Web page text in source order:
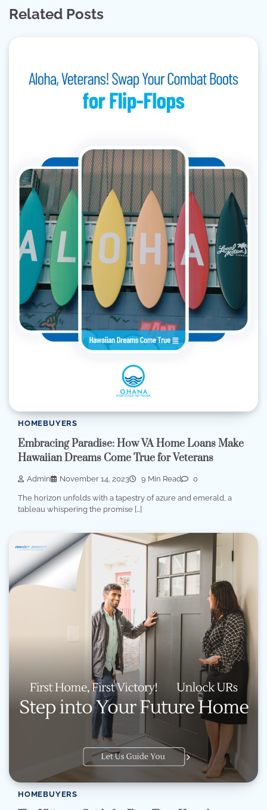
Related Posts
HOMEBUYERS
Embracing Paradise: How VA Home Loans Make
Hawaiian Dreams Come True for Veterans
Admin November 14, 2023 9 Min Read 0
The horizon unfolds with a tapestry of azure and emerald, a
tableau whispering the promise […]
HOMEBUYERS